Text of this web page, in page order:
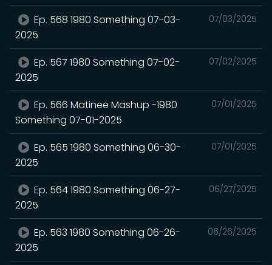
07/03/2025
Ep. 568 1980 Something 07-03-
2025
07/02/2025
Ep. 567 1980 Something 07-02-
2025
07/01/2025
Ep. 566 Matinee Mashup -1980
Something 07-01-2025
07/01/2025
Ep. 565 1980 Something 06-30-
2025
06/27/2025
Ep. 564 1980 Something 06-27-
2025
06/26/2025
Ep. 563 1980 Something 06-26-
2025